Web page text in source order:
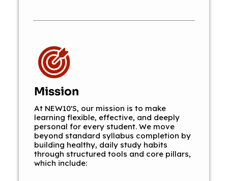
Mission
At NEW10'S, our mission is to make
learning flexible, effective, and deeply
personal for every student. We move
beyond standard syllabus completion by
building healthy, daily study habits
through structured tools and core pillars,
which include: